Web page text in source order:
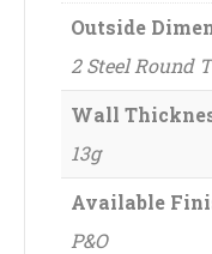
Outside
2 Steel Round
Wall
13g
Available
P&O